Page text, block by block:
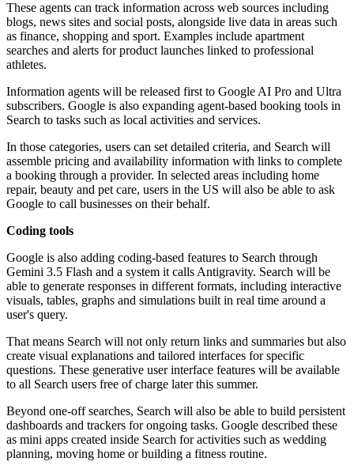
These agents can track information across web sources including
blogs, news sites and social posts, alongside live data in areas such
as finance, shopping and sport. Examples include apartment
searches and alerts for product launches linked to professional
athletes.
Information agents will be released first to Google AI Pro and Ultra
subscribers. Google is also expanding agent-based booking tools in
Search to tasks such as local activities and services.
In those categories, users can set detailed criteria, and Search will
assemble pricing and availability information with links to complete
a booking through a provider. In selected areas including home
repair, beauty and pet care, users in the US will also be able to ask
Google to call businesses on their behalf.
Coding tools
Google is also adding coding-based features to Search through
Gemini 3.5 Flash and a system it calls Antigravity. Search will be
able to generate responses in different formats, including interactive
visuals, tables, graphs and simulations built in real time around a
user's query.
That means Search will not only return links and summaries but also
create visual explanations and tailored interfaces for specific
questions. These generative user interface features will be available
to all Search users free of charge later this summer.
Beyond one-off searches, Search will also be able to build persistent
dashboards and trackers for ongoing tasks. Google described these
as mini apps created inside Search for activities such as wedding
planning, moving home or building a fitness routine.